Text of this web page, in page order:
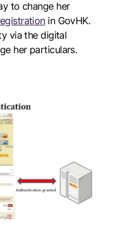
to change her
in GovHK.
via the digital
her particulars.